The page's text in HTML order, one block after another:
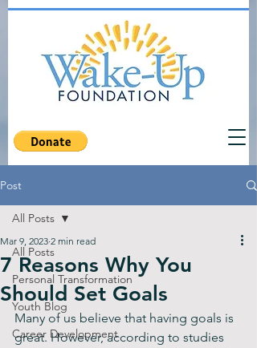
Post
All Posts
Personal Transformation
Youth Blog
Career Development
All Posts
7 Reasons Why You
Should Set Goals
Mar 9, 2023 2 min read
Many of us believe that having goals is
great. However, according to studies